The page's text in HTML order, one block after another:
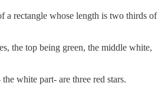
a rectangle whose length is two thirds of
the top being green, the middle white,
white part- are three red stars.